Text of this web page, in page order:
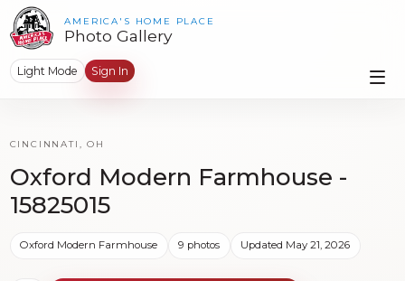
AMERICA'S HOME PLACE
Photo Gallery
Light Mode Sign In
CINCINNATI, OH
Oxford Modern Farmhouse -
15825015
Oxford Modern Farmhouse 9 photos Updated May 21, 2026